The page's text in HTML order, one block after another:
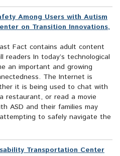
Among Users with Autism
on Transition Innovations,
Fact contains adult content
In today’s technological
an important and growing
The Internet is
it is being used to chat with
restaurant, or read a movie
ASD and their families may
to safely navigate the
Transportation Center